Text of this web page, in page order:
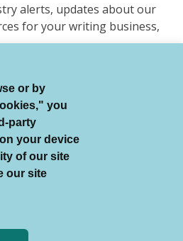
alerts, updates about our
for your writing business,
All Rights Reserved.
or by
you
party
your device
of our site
our site